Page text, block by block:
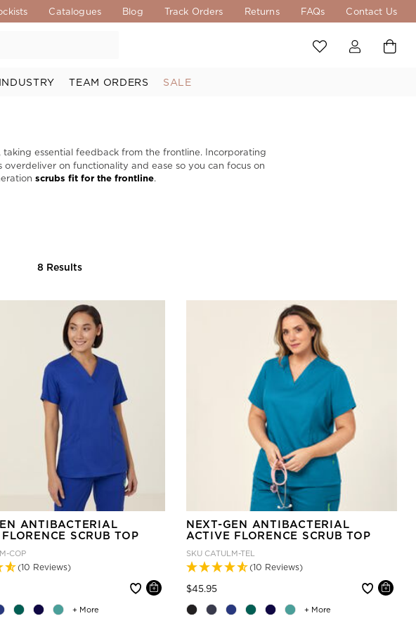
Catalogues Blog Track Orders Returns FAQs Contact Us
TEAM ORDERS SALE
, taking essential feedback from the frontline. Incorporating
on functionality and ease so you can focus on
scrubs fit for the frontline.
8 Results
+ More
ANTIBACTERIAL
SCRUB TOP
COP
(10 Reviews)
+ More
NEXT-GEN ANTIBACTERIAL
ACTIVE FLORENCE SCRUB TOP
SKU CATULM-TEL
(10 Reviews)
$45.95